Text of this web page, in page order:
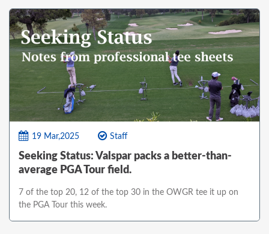
19 Mar,2025 Staff
Seeking Status: Valspar packs a better-than-
average PGA Tour field.
7 of the top 20, 12 of the top 30 in the OWGR tee it up on
the PGA Tour this week.